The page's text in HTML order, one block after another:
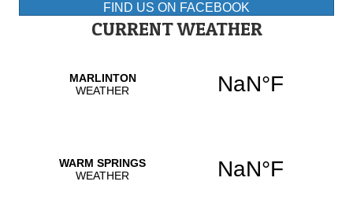
FIND US ON FACEBOOK
CURRENT WEATHER